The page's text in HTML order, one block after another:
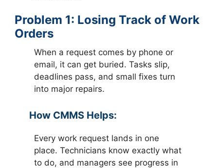
Problem 1: Losing Track of Work
Orders
When a request comes by phone or
email, it can get buried. Tasks slip,
deadlines pass, and small fixes turn
into major repairs.
How CMMS Helps:
Every work request lands in one
place. Technicians know exactly what
to do, and managers see progress in